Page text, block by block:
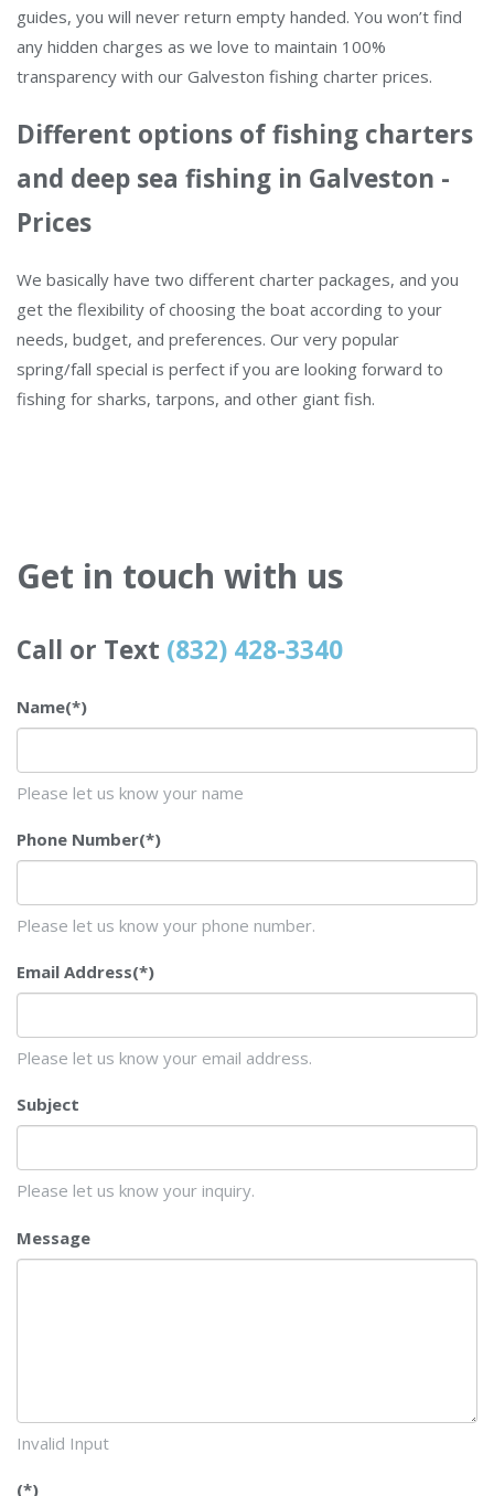
guides, you will never return empty handed. You won’t find
any hidden charges as we love to maintain 100%
transparency with our Galveston fishing charter prices.
Different options of fishing charters
and deep sea fishing in Galveston -
Prices
We basically have two different charter packages, and you
get the flexibility of choosing the boat according to your
needs, budget, and preferences. Our very popular
spring/fall special is perfect if you are looking forward to
fishing for sharks, tarpons, and other giant fish.
Get in touch with us
Call or Text (832) 428-3340
Name(*)
Please let us know your name
Phone Number(*)
Please let us know your phone number.
Email Address(*)
Please let us know your email address.
Subject
Please let us know your inquiry.
Message
Invalid Input
(*)